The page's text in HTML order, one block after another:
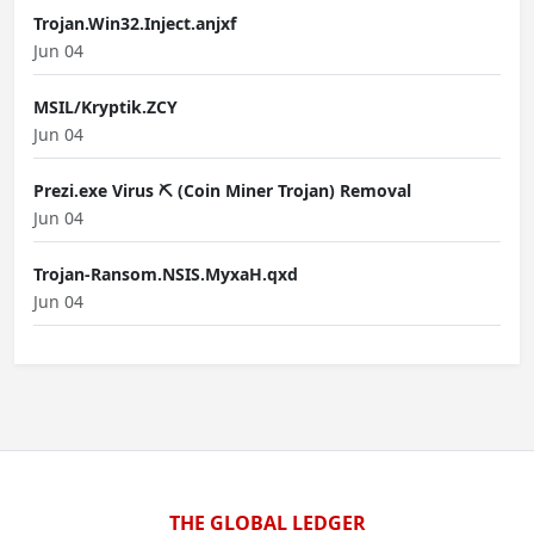
Trojan.Win32.Inject.anjxf
Jun 04
MSIL/Kryptik.ZCY
Jun 04
Prezi.exe Virus ⛏️ (Coin Miner Trojan) Removal
Jun 04
Trojan-Ransom.NSIS.MyxaH.qxd
Jun 04
THE GLOBAL LEDGER